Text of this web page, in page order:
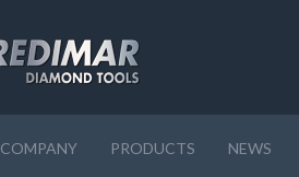
COMPANY PRODUCTS NEWS